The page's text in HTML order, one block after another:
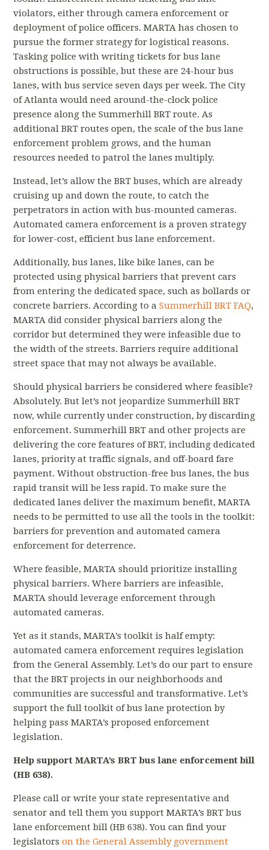
violators, either through camera enforcement or
deployment of police officers. MARTA has chosen to
pursue the former strategy for logistical reasons.
Tasking police with writing tickets for bus lane
obstructions is possible, but these are 24-hour bus
lanes, with bus service seven days per week. The City
of Atlanta would need around-the-clock police
presence along the Summerhill BRT route. As
additional BRT routes open, the scale of the bus lane
enforcement problem grows, and the human
resources needed to patrol the lanes multiply.
Instead, let’s allow the BRT buses, which are already
cruising up and down the route, to catch the
perpetrators in action with bus-mounted cameras.
Automated camera enforcement is a proven strategy
for lower-cost, efficient bus lane enforcement.
Additionally, bus lanes, like bike lanes, can be
protected using physical barriers that prevent cars
from entering the dedicated space, such as bollards or
concrete barriers. According to aSummerhill BRT FAQ,
MARTA did consider physical barriers along the
corridor but determined they were infeasible due to
the width of the streets. Barriers require additional
street space that may not always be available.
Should physical barriers be considered where feasible?
Absolutely. But let’s not jeopardize Summerhill BRT
now, while currently under construction, by discarding
enforcement. Summerhill BRT and other projects are
delivering the core features of BRT, including dedicated
lanes, priority at traffic signals, and off-board fare
payment. Without obstruction-free bus lanes, the bus
rapid transit will be less rapid. To make sure the
dedicated lanes deliver the maximum benefit, MARTA
needs to be permitted to use all the tools in the toolkit:
barriers for prevention and automated camera
enforcement for deterrence.
Where feasible, MARTA should prioritize installing
physical barriers. Where barriers are infeasible,
MARTA should leverage enforcement through
automated cameras.
Yet as it stands, MARTA’s toolkit is half empty:
automated camera enforcement requires legislation
from the General Assembly. Let’s do our part to ensure
that the BRT projects in our neighborhoods and
communities are successful and transformative. Let’s
support the full toolkit of bus lane protection by
helping pass MARTA’s proposed enforcement
legislation.
Help support MARTA’s BRT bus lane enforcement bill
(HB 638).
Please call or write your state representative and
senator and tell them you support MARTA’s BRT bus
lane enforcement bill (HB 638). You can find your
legislatorson the General Assembly government